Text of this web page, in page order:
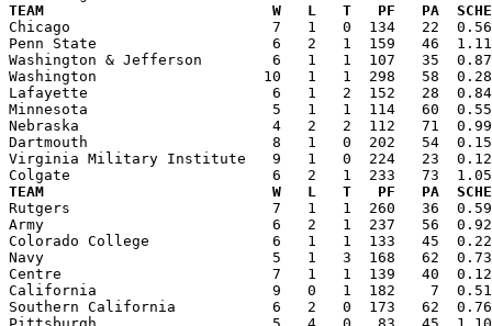
TEAM                          W   L   T   PF   PA  SCHED  RNK
Chicago                       7   1   0  134   22  0.568
Penn State                    6   2   1  159   46  1.110
Washington & Jefferson        6   1   1  107   35
Washington                   10   1   1  298   58  0.284
Lafayette                     6   1   2  152   28  0.840
Minnesota                     5   1   1  114   60  0.556
Nebraska                      4   2   2  112   71  0.994
Dartmouth                     8   1   0  202   54  0.153
Virginia Military Institute   9   1   0  224   23
TEAM                          W   L   T   PF   PA  SCHED  RNK
Rutgers                       7   1   1  260   36  0.596
Army                          6   2   1  237   56  0.922
Colorado College              6   1   1  133   45
Navy                          5   1   3  168   62  0.737
Centre                        7   1   1  139   40  0.123
California                    9   0   1  182    7  0.516
Southern California           6   2   0  173   62